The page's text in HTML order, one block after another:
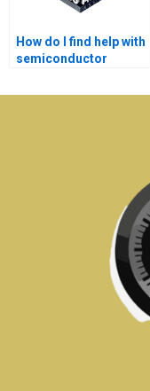
How do I find help with
semiconductor
at an affordable price?